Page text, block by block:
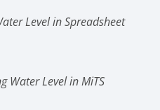
Level in Spreadsheet
Water Level in MiTS